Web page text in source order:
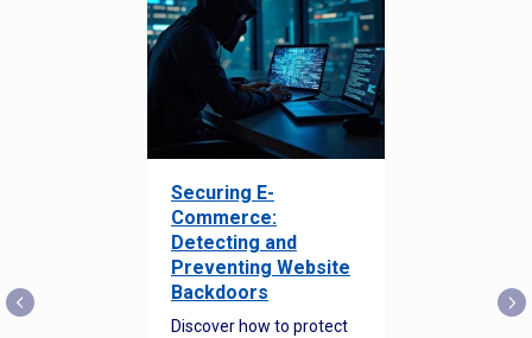
Securing E-
Commerce:
Detecting and
Preventing Website
Backdoors
Discover how to protect